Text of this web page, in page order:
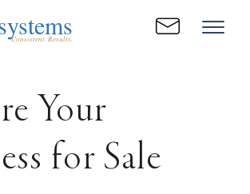
Consistent. Results.
Your
for Sale